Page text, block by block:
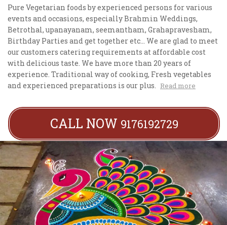
Pure Vegetarian foods by experienced persons for various
events and occasions, especially Brahmin Weddings,
Betrothal, upanayanam, seemantham, Grahapravesham,
Birthday Parties and get together etc... We are glad to meet
our customers catering requirements at affordable cost
with delicious taste. We have more than 20 years of
experience. Traditional way of cooking, Fresh vegetables
and experienced preparations is our plus. Read more
CALL NOW 9176192729